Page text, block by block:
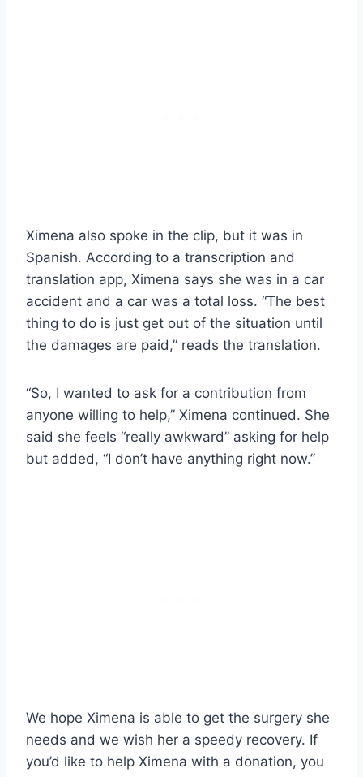
Ximena also spoke in the clip, but it was in
Spanish. According to a transcription and
translation app, Ximena says she was in a car
accident and a car was a total loss. “The best
thing to do is just get out of the situation until
the damages are paid,” reads the translation.
“So, I wanted to ask for a contribution from
anyone willing to help,” Ximena continued. She
said she feels “really awkward” asking for help
but added, “I don’t have anything right now.”
We hope Ximena is able to get the surgery she
needs and we wish her a speedy recovery. If
you’d like to help Ximena with a donation, you